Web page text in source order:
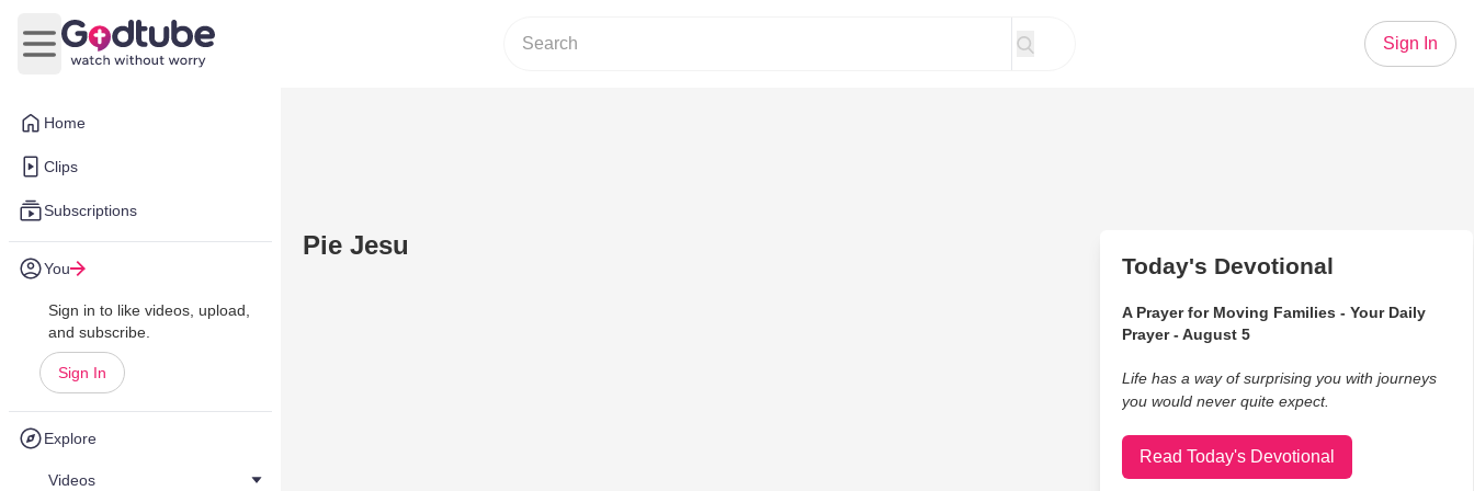
Home
Clips
Subscriptions
You
Sign in to like videos, upload,
and subscribe.
Sign In
Explore
Videos
Open main menu
Sign In
Pie Jesu
Today's Devotional
A Prayer for Moving Families - Your Daily
Prayer - August 5
Life has a way of surprising you with journeys
you would never quite expect.
Read Today's Devotional